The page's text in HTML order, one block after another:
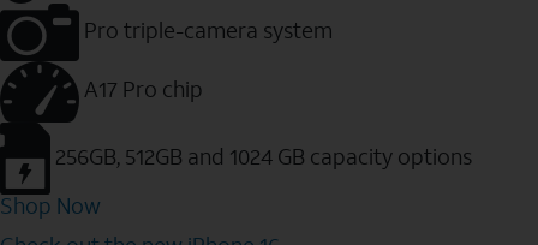
Pro triple-camera system
A17 Pro chip
256GB, 512GB and 1024 GB capacity options
Shop Now